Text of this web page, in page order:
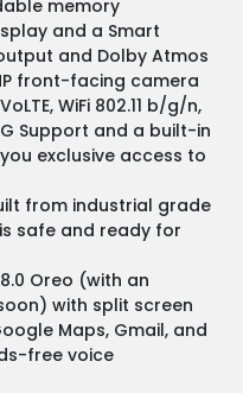
memory
and a Smart
and Dolby Atmos
front-facing camera
WiFi 802.11 b/g/n,
Support and a built-in
exclusive access to
from industrial grade
safe and ready for
Oreo (with an
with split screen
Maps, Gmail, and
free voice